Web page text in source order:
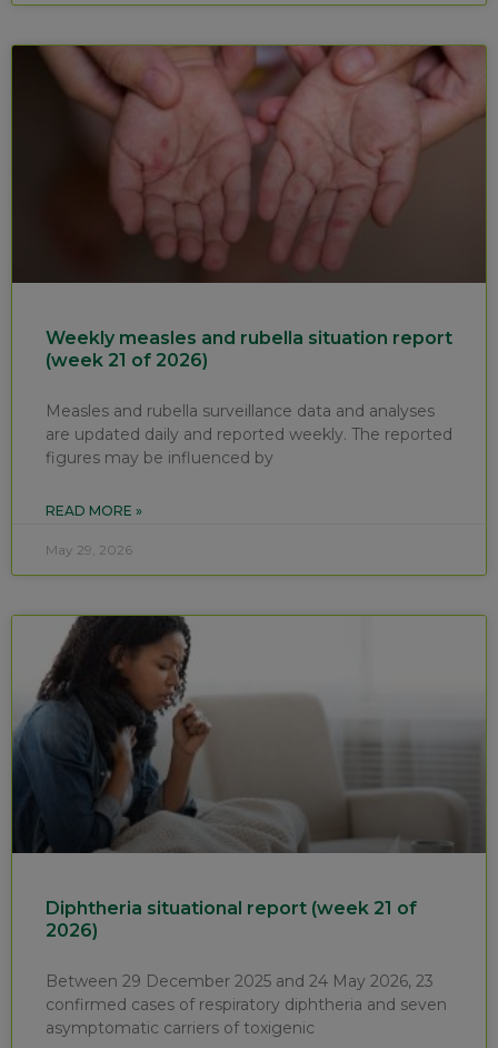
Weekly measles and rubella situation report
(week 21 of 2026)
Measles and rubella surveillance data and analyses
are updated daily and reported weekly. The reported
figures may be influenced by
READ MORE »
May 29, 2026
Diphtheria situational report (week 21 of
2026)
Between 29 December 2025 and 24 May 2026, 23
confirmed cases of respiratory diphtheria and seven
asymptomatic carriers of toxigenic